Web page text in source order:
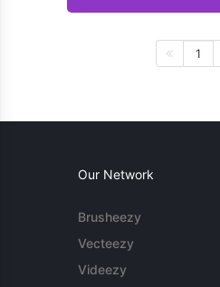
1
Our Network
Brusheezy
Vecteezy
Videezy